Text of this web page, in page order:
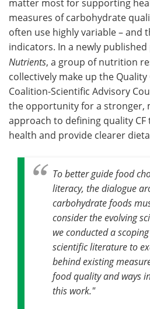
matter most for supporting
measures of carbohydrate
often use highly variable – and
indicators. In a newly
Nutrients, a group of nutrition
collectively make up the
Coalition-Scientific Advisory
the opportunity for a stronger,
approach to defining quality
health and provide clearer
To better guide food
literacy, the dialogue
carbohydrate foods
consider the evolving
we conducted a
scientific literature to
behind existing
food quality and ways
this work."